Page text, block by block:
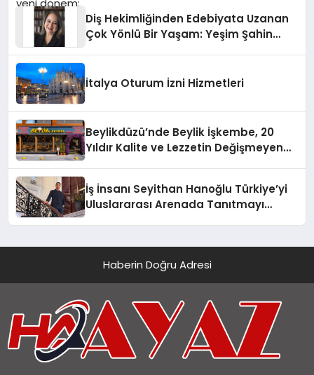
Diş Hekimliğinden Edebiyata Uzanan
Çok Yönlü Bir Yaşam: Yeşim Şahin
İtalya Oturum İzni Hizmetleri
Beylikdüzü’nde Beylik İşkembe, 20
Yıldır Kalite ve Lezzetin Değişmeyen
İş İnsanı Seyithan Hanoğlu Türkiye’yi
Uluslararası Arenada Tanıtmayı
Haberin Doğru Adresi